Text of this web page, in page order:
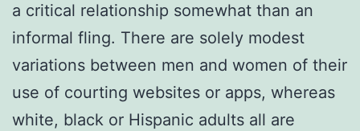
a critical relationship somewhat than an
informal fling. There are solely modest
variations between men and women of their
use of courting websites or apps, whereas
white, black or Hispanic adults all are